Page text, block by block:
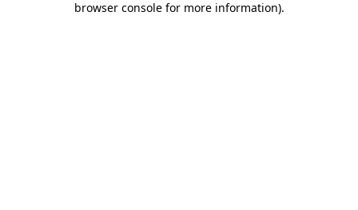
browser console for more information).